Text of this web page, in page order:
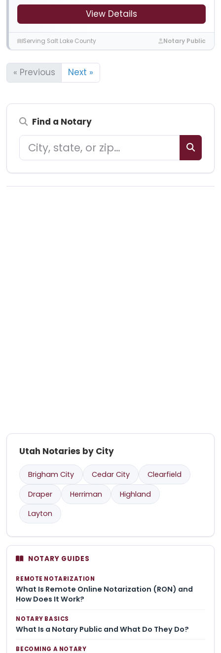
View Details
Serving Salt Lake County Notary Public
« Previous Next »
Find a Notary
Utah Notaries by City
Brigham City Cedar City
Clearfield
Draper
Herriman
Highland
Layton
NOTARY GUIDES
REMOTE NOTARIZATION
What Is Remote Online Notarization (RON) and
How Does It Work?
NOTARY BASICS
What Is a Notary Public and What Do They Do?
BECOMING A NOTARY